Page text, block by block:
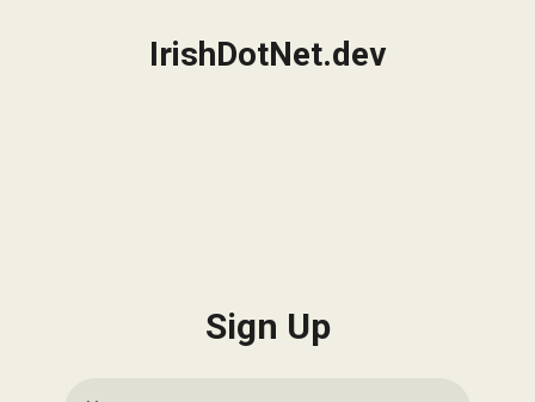
IrishDotNet.dev
Sign Up